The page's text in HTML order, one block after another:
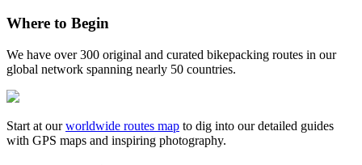
Where to Begin
We have over 300 original and curated bikepacking routes in our
global network spanning nearly 50 countries.
Start at ourworldwide routes map to dig into our detailed guides
with GPS maps and inspiring photography.